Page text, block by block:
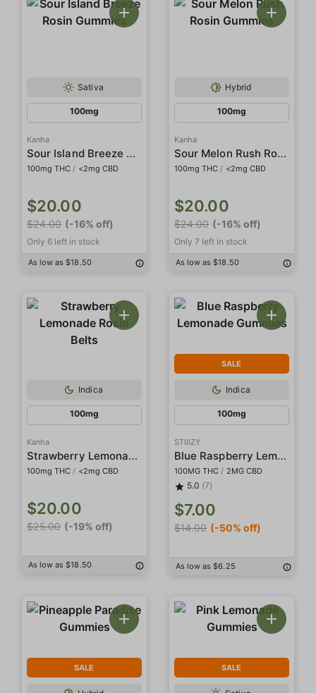
Sativa
100mg
Kanha
Sour Island Breeze Rosin Gummies
100mg THC / <2mg CBD
$20.00
$24.00 (-16% off)
Only 6 left in stock
As low as $18.50
Hybrid
100mg
Kanha
Sour Melon Rush Rosin Gummies
100mg THC / <2mg CBD
$20.00
$24.00 (-16% off)
Only 7 left in stock
As low as $18.50
Indica
100mg
Kanha
Strawberry Lemonade Rosin Belts
100mg THC / <2mg CBD
$20.00
$25.00 (-19% off)
As low as $18.50
SALE
Indica
100mg
STIIIZY
Blue Raspberry Lemonade Gummies
100MG THC / 2MG CBD
5.0 (7)
$7.00
$14.00 (-50% off)
As low as $6.25
SALE SALE